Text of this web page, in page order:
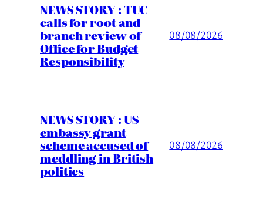
NEWS STORY : TUC
calls for root and
branch review of
Office for Budget
Responsibility
08/08/2026
NEWS STORY : US
embassy grant
scheme accused of
meddling in British
politics
08/08/2026